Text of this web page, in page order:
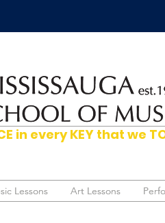
in every KEY that we
Lessons Art Lessons
Lessons Art Lessons